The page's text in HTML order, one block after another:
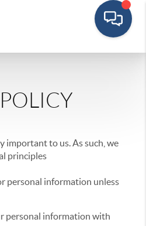
important to us. As such, we
principles
personal information unless
personal information with